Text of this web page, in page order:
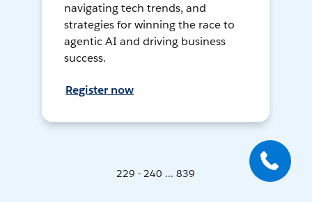
navigating tech trends, and
strategies for winning the race to
agentic AI and driving business
success.
Register now
229 - 240 ... 839